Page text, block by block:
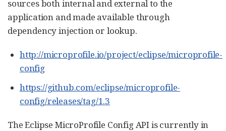
sources both internal and external to the
application and made available through
dependency injection or lookup.
http://microprofile.io/project/eclipse/microprofile-
config
https://github.com/eclipse/microprofile-
config/releases/tag/1.3
The Eclipse MicroProfile Config API is currently in